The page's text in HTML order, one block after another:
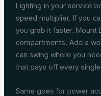
Lighting in your service
speed multiplier. If you
you grab it faster. Mount
compartments. Add a
can swing where you
that pays off every
Same goes for power